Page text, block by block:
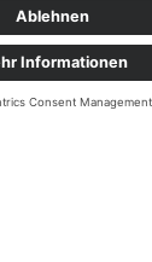
water
S-RIP.Atmos.
10.5194/acp-